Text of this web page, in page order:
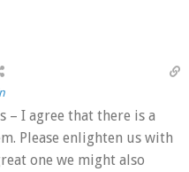
– I agree that there is a
Please enlighten us with
one we might also